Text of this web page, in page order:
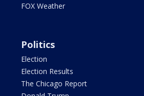
FOX Weather
Politics
Election
Election Results
The Chicago Report